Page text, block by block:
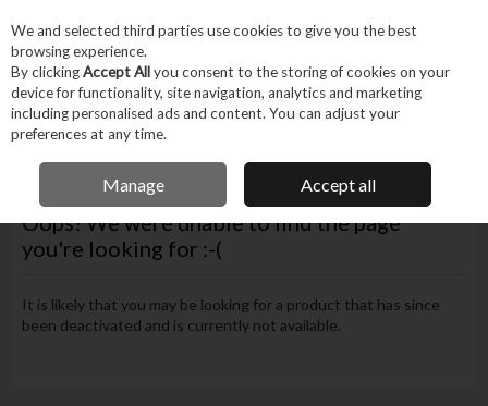
Skip to content
Menu Account
FREE DELIVERY OVER €75
Oops! We were unable to find the page
you're looking for :-(
It is likely that you may be looking for a product that has since
been deactivated and is currently not available.
We and selected third parties use cookies to give you the best
browsing experience.
By clickingAccept Allyou consent to the storing of cookies on your
device for functionality, site navigation, analytics and marketing
including personalised ads and content. You can adjust your
preferences at any time.
Manage Accept all